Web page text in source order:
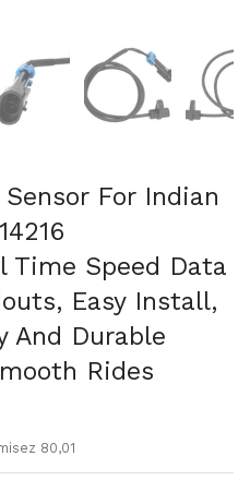
2
Afficher la diapositive 3
Afficher la
For Indian
Time Speed Data
Easy Install,
And Durable
Rides
80,01